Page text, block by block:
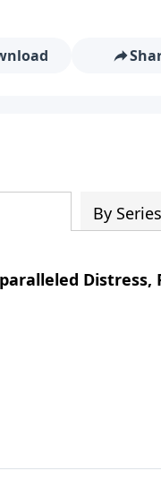
By Series
Distress,